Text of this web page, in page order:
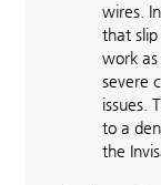
wires.
that
work
severe
issues.
to a
the